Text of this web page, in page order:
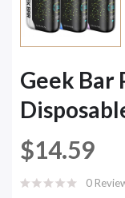
Geek Bar
$14.59
0